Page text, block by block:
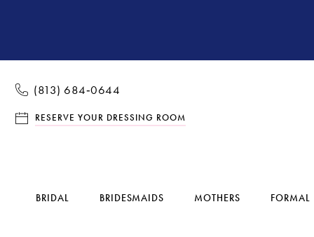
(813) 684‑0644
RESERVE YOUR DRESSING ROOM
BRIDAL BRIDESMAIDS MOTHERS FORMAL